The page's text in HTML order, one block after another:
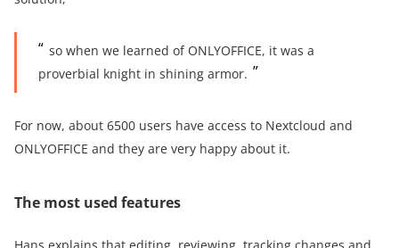
so when we learned of ONLYOFFICE, it was a
proverbial knight in shining armor.
For now, about 6500 users have access to Nextcloud and
ONLYOFFICE and they are very happy about it.
The most used features